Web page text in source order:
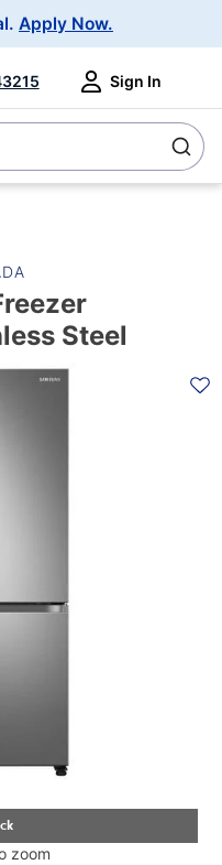
Apply Now.
Sign In
Steel
zoom